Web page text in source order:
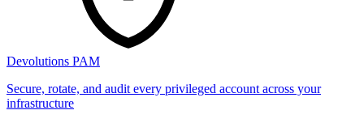
Devolutions PAM
Secure, rotate, and audit every privileged account across your
infrastructure